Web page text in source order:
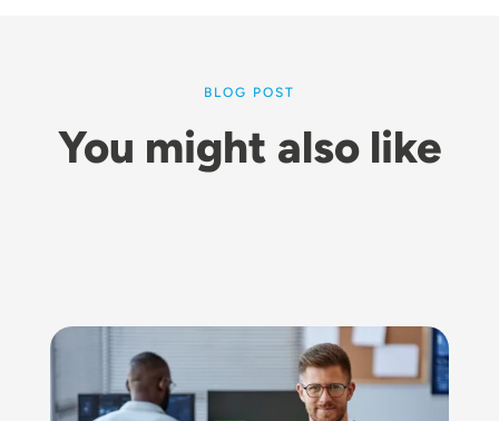
BLOG POST
You might also like
Image